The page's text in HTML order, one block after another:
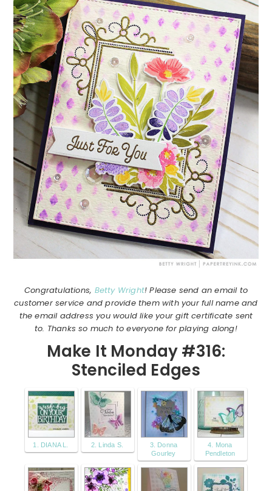
Congratulations, Betty Wright! Please send an email to
customer service and provide them with your full name and
the email address you would like your gift certificate sent
to. Thanks so much to everyone for playing along!
Make It Monday #316:
Stenciled Edges
1. DIANA L. 2. Linda S.
3. Donna
Gourley
4. Mona
Pendleton